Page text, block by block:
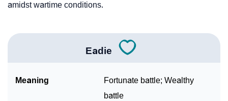
amidst wartime conditions.
Eadie
Meaning
Fortunate battle; Wealthy
battle